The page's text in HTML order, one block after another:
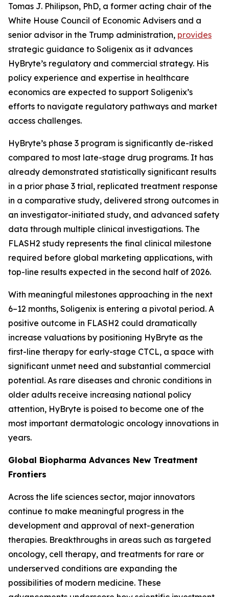
Tomas J. Philipson, PhD, a former acting chair of the
White House Council of Economic Advisers and a
senior advisor in the Trump administration, provides
strategic guidance to Soligenix as it advances
HyBryte’s regulatory and commercial strategy. His
policy experience and expertise in healthcare
economics are expected to support Soligenix’s
efforts to navigate regulatory pathways and market
access challenges.
HyBryte’s phase 3 program is significantly de-risked
compared to most late-stage drug programs. It has
already demonstrated statistically significant results
in a prior phase 3 trial, replicated treatment response
in a comparative study, delivered strong outcomes in
an investigator-initiated study, and advanced safety
data through multiple clinical investigations. The
FLASH2 study represents the final clinical milestone
required before global marketing applications, with
top-line results expected in the second half of 2026.
With meaningful milestones approaching in the next
6–12 months, Soligenix is entering a pivotal period. A
positive outcome in FLASH2 could dramatically
increase valuations by positioning HyBryte as the
first-line therapy for early-stage CTCL, a space with
significant unmet need and substantial commercial
potential. As rare diseases and chronic conditions in
older adults receive increasing national policy
attention, HyBryte is poised to become one of the
most important dermatologic oncology innovations in
years.
Global Biopharma Advances New Treatment
Frontiers
Across the life sciences sector, major innovators
continue to make meaningful progress in the
development and approval of next-generation
therapies. Breakthroughs in areas such as targeted
oncology, cell therapy, and treatments for rare or
underserved conditions are expanding the
possibilities of modern medicine. These